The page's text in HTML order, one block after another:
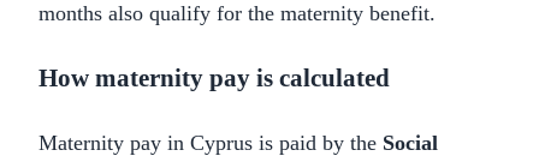
months also qualify for the maternity benefit.
How maternity pay is calculated
Maternity pay in Cyprus is paid by the Social